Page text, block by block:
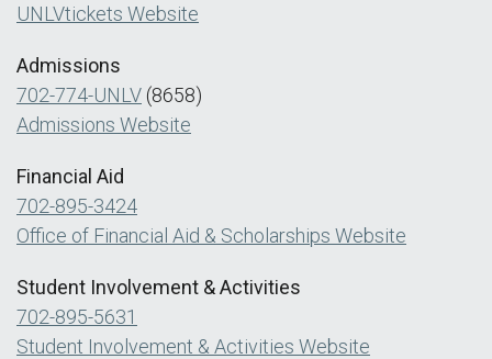
UNLVtickets Website
Admissions
702-774-UNLV (8658)
Admissions Website
Financial Aid
702-895-3424
Office of Financial Aid & Scholarships Website
Student Involvement & Activities
702-895-5631
Student Involvement & Activities Website